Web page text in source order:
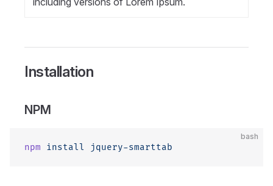
Installation
NPM
bash
npm install jquery-smarttab